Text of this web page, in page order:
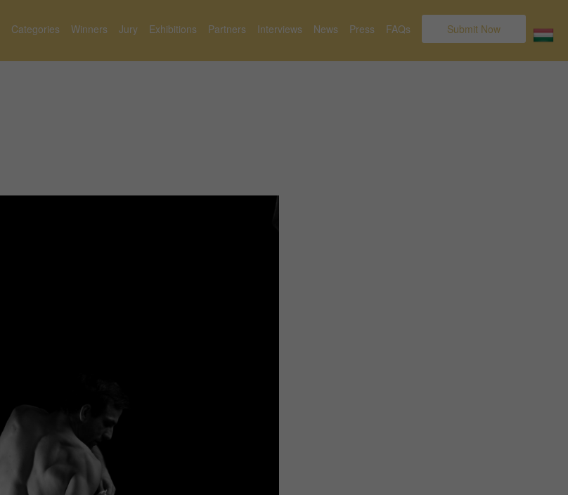
Categories Winners Jury Exhibitions Partners Interviews News Press FAQs Submit Now